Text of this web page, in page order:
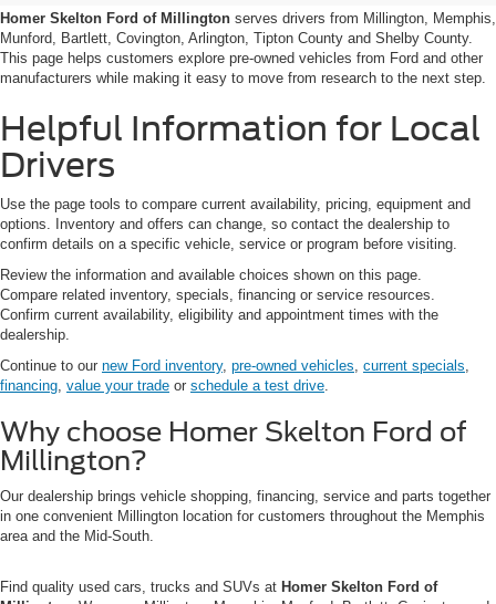
Homer Skelton Ford of Millington serves drivers from Millington, Memphis,
Munford, Bartlett, Covington, Arlington, Tipton County and Shelby County.
This page helps customers explore pre-owned vehicles from Ford and other
manufacturers while making it easy to move from research to the next step.
Helpful Information for Local
Drivers
Use the page tools to compare current availability, pricing, equipment and
options. Inventory and offers can change, so contact the dealership to
confirm details on a specific vehicle, service or program before visiting.
Review the information and available choices shown on this page.
Compare related inventory, specials, financing or service resources.
Confirm current availability, eligibility and appointment times with the
dealership.
Continue to our new Ford inventory, pre-owned vehicles current specials
financing value your trade or schedule a test drive
Why choose Homer Skelton Ford of
Millington?
Our dealership brings vehicle shopping, financing, service and parts together
in one convenient Millington location for customers throughout the Memphis
area and the Mid-South.
Find quality used cars, trucks and SUVs at Homer Skelton Ford of